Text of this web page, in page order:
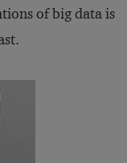
of big data is